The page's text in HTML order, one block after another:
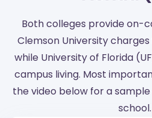
Both colleges provide on-
Clemson University
while University of Florida
campus living. Most
the video below for a
school.